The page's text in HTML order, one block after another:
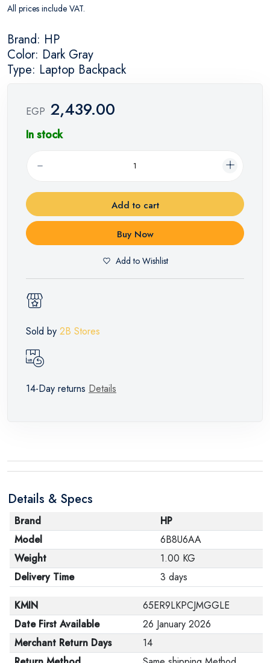
All prices include VAT.
Brand: HP
Color: Dark Gray
Type: Laptop Backpack
EGP 2,439.00
In stock
Add to cart
Buy Now
Add to Wishlist
Sold by 2B Stores
14-Day returns Details
Details & Specs
Brand
HP
Model
6B8U6AA
Weight
1.00 KG
Delivery Time
3 days
KMIN
65ER9LKPCJMGGLE
Date First Available
26 January 2026
Merchant Return Days
14